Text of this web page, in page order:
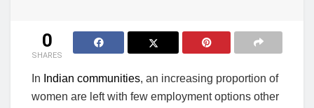
0
SHARES
In Indian communities, an increasing proportion of
women are left with few employment options other